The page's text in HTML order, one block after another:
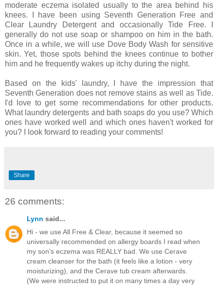
moderate eczema isolated usually to the area behind his
knees. I have been using Seventh Generation Free and
Clear Laundry Detergent and occasionally Tide Free. I
generally do not use soap or shampoo on him in the bath.
Once in a while, we will use Dove Body Wash for sensitive
skin. Yet, those spots behind the knees continue to bother
him and he frequently wakes up itchy during the night.
Based on the kids' laundry, I have the impression that
Seventh Generation does not remove stains as well as Tide.
I'd love to get some recommendations for other products.
What laundry detergents and bath soaps do you use? Which
ones have worked well and which ones haven't worked for
you? I look forward to reading your comments!
Share
26 comments:
Lynn said...
Hi - we use All Free & Clear, because it seemed so
universally recommended on allergy boards I read when
my son's eczema was REALLY bad. We use Cerave
cream cleanser for the bath (it feels like a lotion - very
moisturizing), and the Cerave tub cream afterwards.
(We were instructed to put it on many times a day very